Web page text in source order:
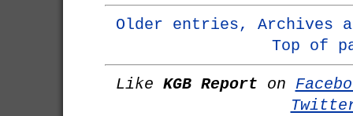
Older entries, Archives
Top of
Like KGB Report on